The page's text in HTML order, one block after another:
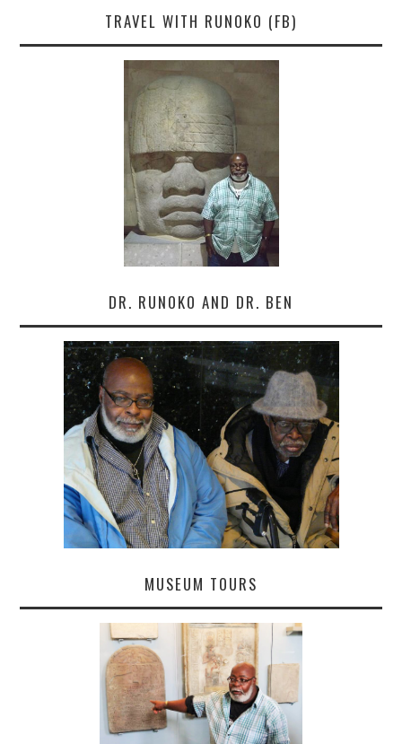
TRAVEL WITH RUNOKO (FB)
DR. RUNOKO AND DR. BEN
MUSEUM TOURS